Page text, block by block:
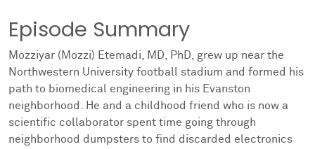
Episode Summary
Mozziyar (Mozzi) Etemadi, MD, PhD, grew up near the
Northwestern University football stadium and formed his
path to biomedical engineering in his Evanston
neighborhood. He and a childhood friend who is now a
scientific collaborator spent time going through
neighborhood dumpsters to find discarded electronics